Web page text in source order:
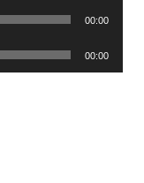
00:00
00:00